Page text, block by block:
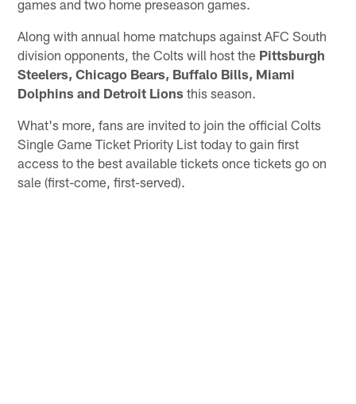
games and two home preseason games.
Along with annual home matchups against AFC South
division opponents, the Colts will host the Pittsburgh
Steelers, Chicago Bears, Buffalo Bills, Miami
Dolphins and Detroit Lions this season.
What's more, fans are invited to join the official Colts
Single Game Ticket Priority List today to gain first
access to the best available tickets once tickets go on
sale (first-come, first-served).